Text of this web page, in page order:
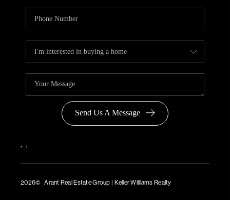
Send Us A Message
, ,
2026© Arant Real Estate Group | Keller Williams Realty